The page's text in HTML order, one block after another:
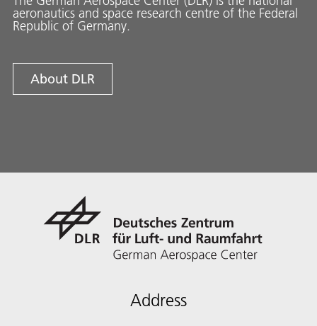
aeronautics and space research centre of the Federal
Republic of Germany.
About DLR
Address